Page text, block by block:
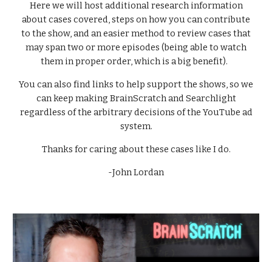
Here we will host additional research information
about cases covered, steps on how you can contribute
to the show, and an easier method to review cases that
may span two or more episodes (being able to watch
them in proper order, which is a big benefit).
You can also find links to help support the shows, so we
can keep making BrainScratch and Searchlight
regardless of the arbitrary decisions of the YouTube ad
system.
Thanks for caring about these cases like I do.
-John Lordan